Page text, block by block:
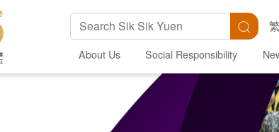
Search Keywords 繁
About Us Social Responsibility